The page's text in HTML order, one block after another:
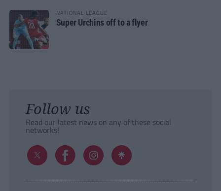
NATIONAL LEAGUE
Super Urchins off to a flyer
Follow us
Read our latest news on any of these social
networks!